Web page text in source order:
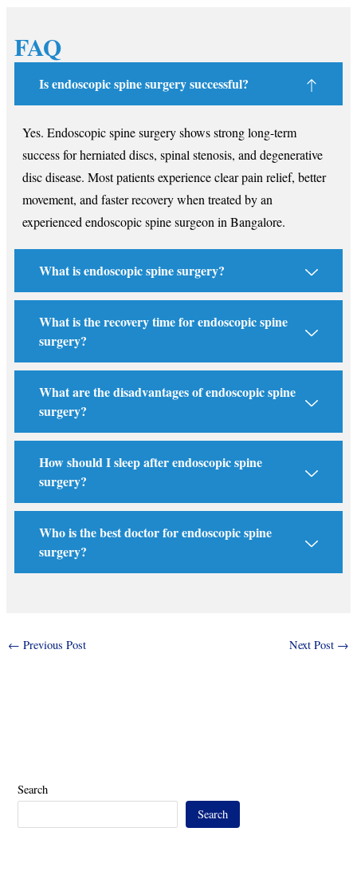
FAQ
Is endoscopic spine surgery successful?
Yes. Endoscopic spine surgery shows strong long-term
success for herniated discs, spinal stenosis, and degenerative
disc disease. Most patients experience clear pain relief, better
movement, and faster recovery when treated by an
experienced endoscopic spine surgeon in Bangalore.
What is endoscopic spine surgery?
What is the recovery time for endoscopic spine
surgery?
What are the disadvantages of endoscopic spine
surgery?
How should I sleep after endoscopic spine
surgery?
Who is the best doctor for endoscopic spine
surgery?
← Previous Post Next Post →
Search
Search